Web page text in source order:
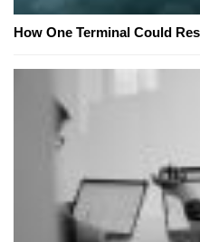
How One Terminal Could